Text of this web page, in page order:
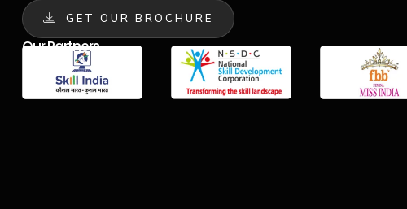
GET OUR BROCHURE
Our Partners